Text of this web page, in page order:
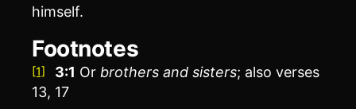
himself.
Footnotes
[1] 3:1 Or brothers and sisters; also verses
13, 17